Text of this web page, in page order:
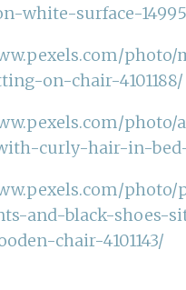
white-surface-
on-chair-4101188/
photo/
curly-hair-in-bed-
and-black-shoes-
chair-4101143/